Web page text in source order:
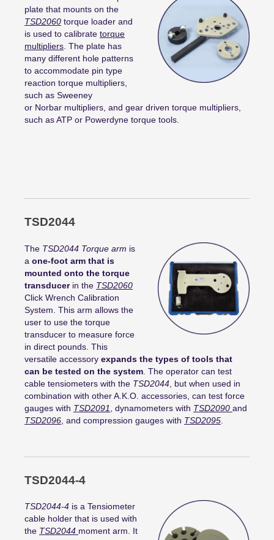
plate that mounts on the
TSD2060 torque loader and
is used to calibrate torque
multipliers. The plate has
many different hole patterns
to accommodate pin type
reaction torque multipliers,
such as Sweeney
or Norbar multipliers, and gear driven torque multipliers,
such as ATP or Powerdyne torque tools.
TSD2044
The TSD2044 Torque arm is
a one-foot arm that is
mounted onto the torque
transducerin the TSD2060
Click Wrench Calibration
System. This arm allows the
user to use the torque
transducer to measure force
in direct pounds. This
versatile accessory expands the types of tools that
can be tested on the system . The operator can test
cable tensiometers with the TSD2044 , but when used in
combination with other A.K.O. accessories, can test force
gauges with TSD2091 , dynamometers with TSD2090 and
TSD2096 , and compression gauges with TSD2095
TSD2044-4
TSD2044-4 is a Tensiometer
cable holder that is used with
the TSD2044 moment arm. It